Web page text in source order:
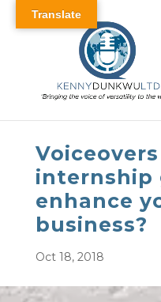
internship
enhance
business?
Oct 18, 2018
Translate